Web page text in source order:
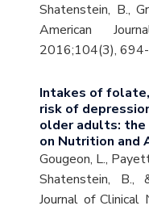
Shatenstein, B.,
American
2016;104(3),
Intakes of
risk of
older adults: the
on Nutrition and
Gougeon, L.,
Shatenstein, B.,
Journal of